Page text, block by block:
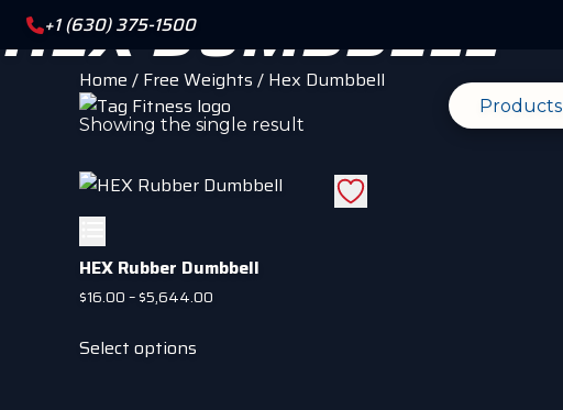
+1 (630) 375-1500
Products
HEX DUMBBELL
Home / Free Weights / Hex Dumbbell
Showing the single result
HEX Rubber Dumbbell
$16.00–$5,644.00
Select options